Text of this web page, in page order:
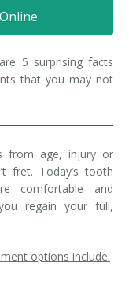
5 surprising facts
that you may not
from age, injury or
fret. Today’s tooth
comfortable and
regain your full,
options include: